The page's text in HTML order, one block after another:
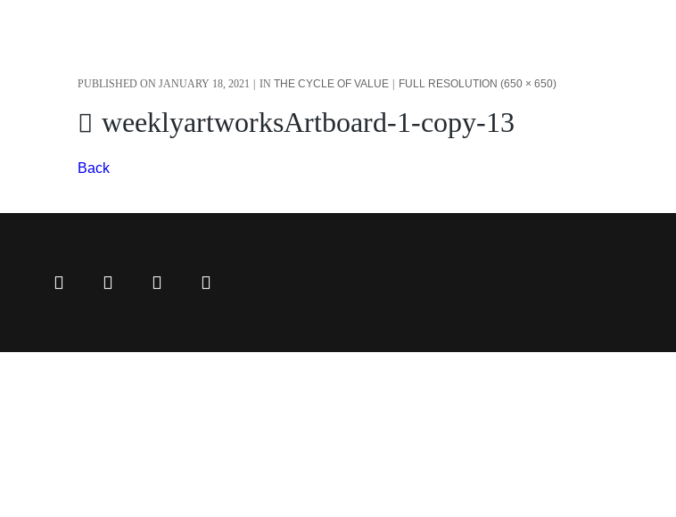
PUBLISHED ON JANUARY 18, 2021 IN THE CYCLE OF VALUE FULL RESOLUTION (650 × 650)
weeklyartworksArtboard-1-copy-13
Back